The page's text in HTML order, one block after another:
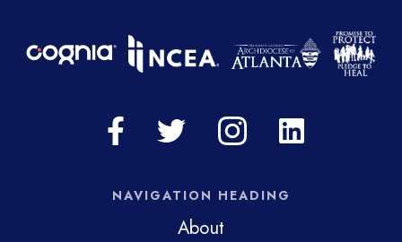
NAVIGATION HEADING
About